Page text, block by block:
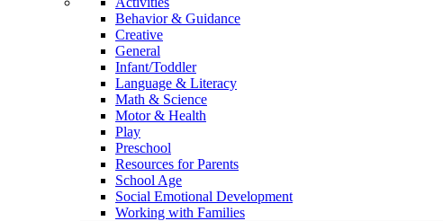
Behavior & Guidance
Creative
General
Infant/Toddler
Language & Literacy
Math & Science
Motor & Health
Play
Preschool
Resources for Parents
School Age
Social Emotional Development
Working with Families